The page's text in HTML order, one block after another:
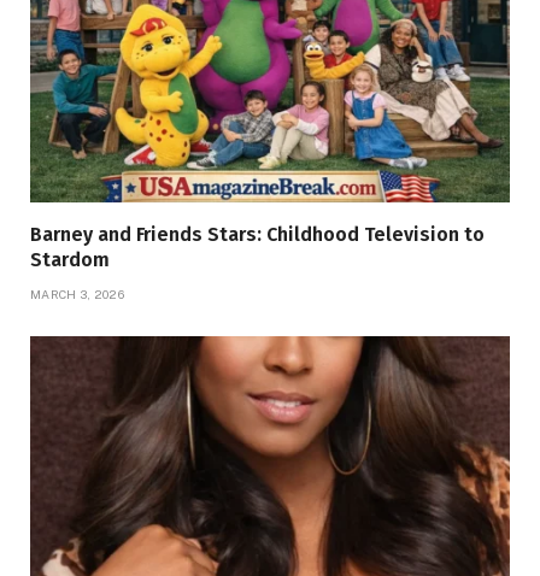
Barney and Friends Stars: Childhood Television to
Stardom
MARCH 3, 2026